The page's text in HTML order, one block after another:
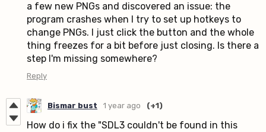
a few new PNGs and discovered an issue: the
program crashes when I try to set up hotkeys to
change PNGs. I just click the button and the whole
thing freezes for a bit before just closing. Is there a
step I'm missing somewhere?
Reply
Bismar bust 1 year ago (+1)
How do i fix the "SDL3 couldn't be found in this